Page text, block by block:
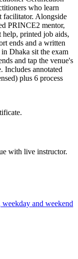
who learn
facilitator. Alongside
PRINCE2 mentor,
printed job aids,
ends and a written
Dhaka sit the exam
and tap the venue's
annotated
plus 6 process
with live instructor.
and weekend